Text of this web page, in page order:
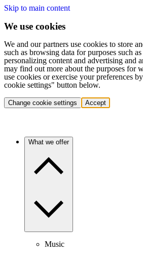
Skip to main content
We use cookies
We and our partners use cookies to store
such as browsing data for purposes such
personalizing content and advertising and
may find out more about the purposes for
use cookies or exercise your preferences
cookie settings" button below.
Change cookie settings Accept
What we offer
Music